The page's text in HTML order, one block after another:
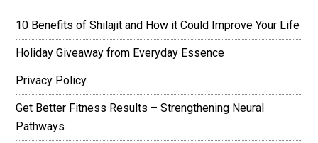
10 Benefits of Shilajit and How it Could Improve Your Life
Holiday Giveaway from Everyday Essence
Privacy Policy
Get Better Fitness Results – Strengthening Neural
Pathways